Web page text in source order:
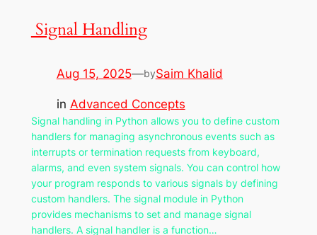
Signal Handling
Aug 15, 2025—bySaim Khalid
in Advanced Concepts
Signal handling in Python allows you to define custom
handlers for managing asynchronous events such as
interrupts or termination requests from keyboard,
alarms, and even system signals. You can control how
your program responds to various signals by defining
custom handlers. The signal module in Python
provides mechanisms to set and manage signal
handlers. A signal handler is a function…